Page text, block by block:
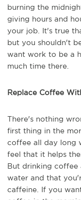
burning the
giving hours and
your job. It's true
but you shouldn't
want work to be a
much time there.
Replace Coffee
There's nothing
first thing in the
coffee all day long
feel that it helps
But drinking coffee
water and that
caffeine. If you